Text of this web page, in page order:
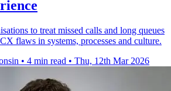
to treat missed calls and long queues
flaws in systems, processes and culture.
• 4 min read • Thu, 12th Mar 2026